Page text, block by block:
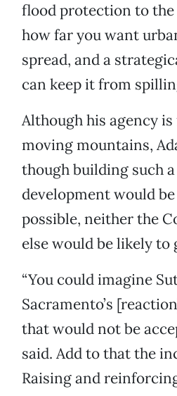
flood protection to
how far you want
spread, and a
can keep it from
Although his agency
moving mountains,
though building such
development would
possible, neither the
else would be likely to
“You could imagine
Sacramento’s
that would not be
said. Add to that the
Raising and